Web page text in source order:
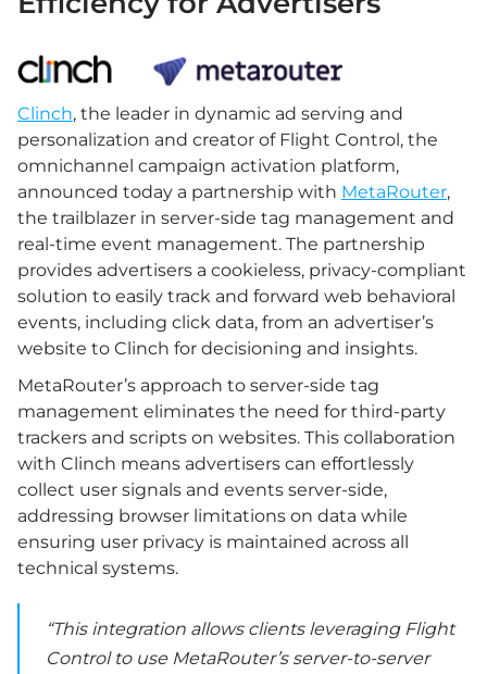
Clinch, the leader in dynamic ad serving and
personalization and creator of Flight Control, the
omnichannel campaign activation platform,
announced today a partnership with MetaRouter,
the trailblazer in server-side tag management and
real-time event management. The partnership
provides advertisers a cookieless, privacy-compliant
solution to easily track and forward web behavioral
events, including click data, from an advertiser’s
website to Clinch for decisioning and insights.
MetaRouter’s approach to server-side tag
management eliminates the need for third-party
trackers and scripts on websites. This collaboration
with Clinch means advertisers can effortlessly
collect user signals and events server-side,
addressing browser limitations on data while
ensuring user privacy is maintained across all
technical systems.
“This integration allows clients leveraging Flight
Control to use MetaRouter’s server-to-server